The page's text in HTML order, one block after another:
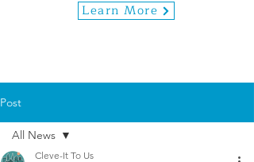
Learn More
Post
All News
Cleve-It To Us